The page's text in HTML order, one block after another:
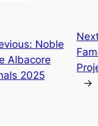
Noble
Albacore
2025
→